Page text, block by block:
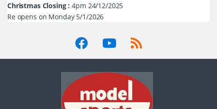
Christmas Closing : 4pm 24/12/2025
Re opens on Monday 5/1/2026